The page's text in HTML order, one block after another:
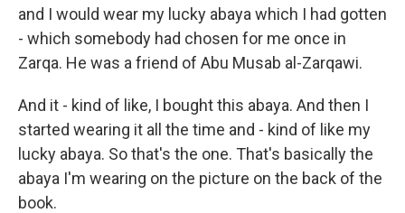
and I would wear my lucky abaya which I had gotten
- which somebody had chosen for me once in
Zarqa. He was a friend of Abu Musab al-Zarqawi.
And it - kind of like, I bought this abaya. And then I
started wearing it all the time and - kind of like my
lucky abaya. So that's the one. That's basically the
abaya I'm wearing on the picture on the back of the
book.